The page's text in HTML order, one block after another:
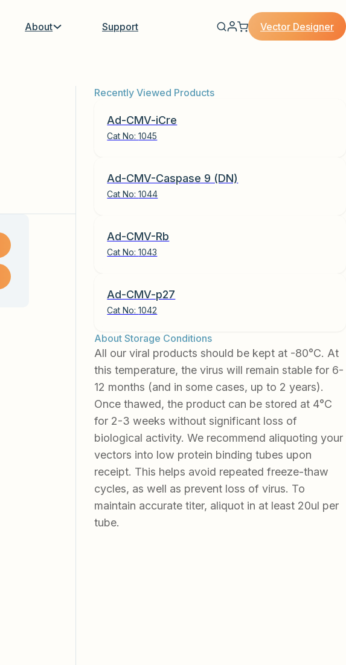
About Support Vector Designer
Recently Viewed Products
Ad-CMV-iCre
Cat No:1045
Ad-CMV-Caspase 9 (DN)
Cat No:1044
Ad-CMV-Rb
Cat No:1043
Ad-CMV-p27
Cat No:1042
About Storage Conditions
All our viral products should be kept at -80°C. At
this temperature, the virus will remain stable for 6-
12 months (and in some cases, up to 2 years).
Once thawed, the product can be stored at 4°C
for 2-3 weeks without significant loss of
biological activity. We recommend aliquoting your
vectors into low protein binding tubes upon
receipt. This helps avoid repeated freeze-thaw
cycles, as well as prevent loss of virus. To
maintain accurate titer, aliquot in at least 20ul per
tube.